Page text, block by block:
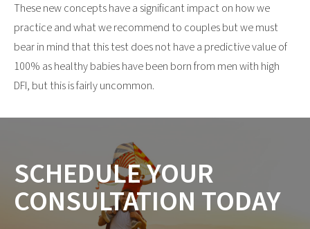
These new concepts have a significant impact on how we
practice and what we recommend to couples but we must
bear in mind that this test does not have a predictive value of
100% as healthy babies have been born from men with high
DFI, but this is fairly uncommon.
SCHEDULEYOUR
CONSULTATION TODAY